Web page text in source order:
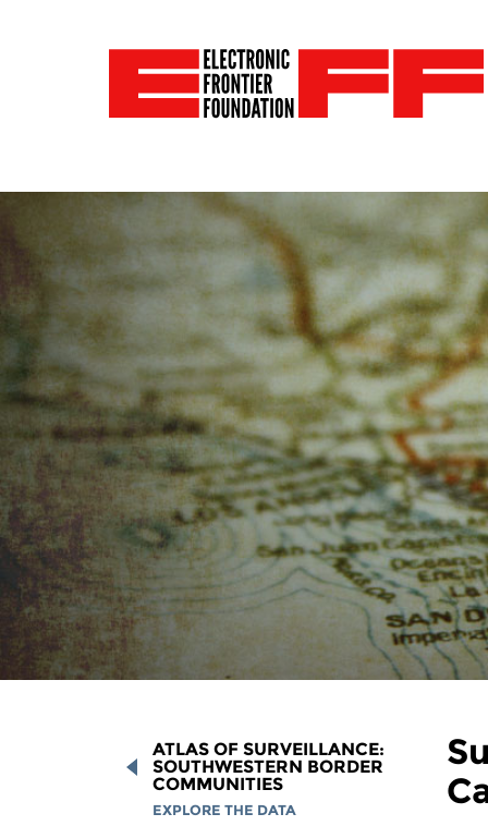
ATLAS OF SURVEILLANCE:
SOUTHWESTERN BORDER
COMMUNITIES
EXPLORE THE DATA